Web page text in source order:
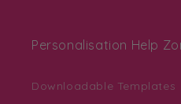
Personalisation Help
Downloadable Templates